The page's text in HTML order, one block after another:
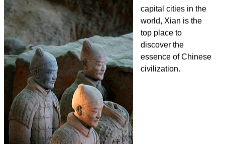
capital cities in the
world, Xian is the
top place to
discover the
essence of Chinese
civilization.